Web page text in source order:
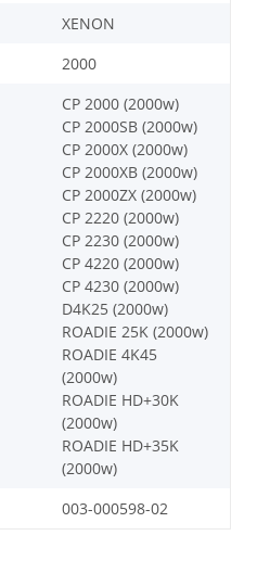
XENON
2000
CP 2000 (2000w)
CP 2000SB (2000w)
CP 2000X (2000w)
CP 2000XB (2000w)
CP 2000ZX (2000w)
CP 2220 (2000w)
CP 2230 (2000w)
CP 4220 (2000w)
CP 4230 (2000w)
D4K25 (2000w)
ROADIE 25K (2000w)
ROADIE 4K45
(2000w)
ROADIE HD+30K
(2000w)
ROADIE HD+35K
(2000w)
003-000598-02